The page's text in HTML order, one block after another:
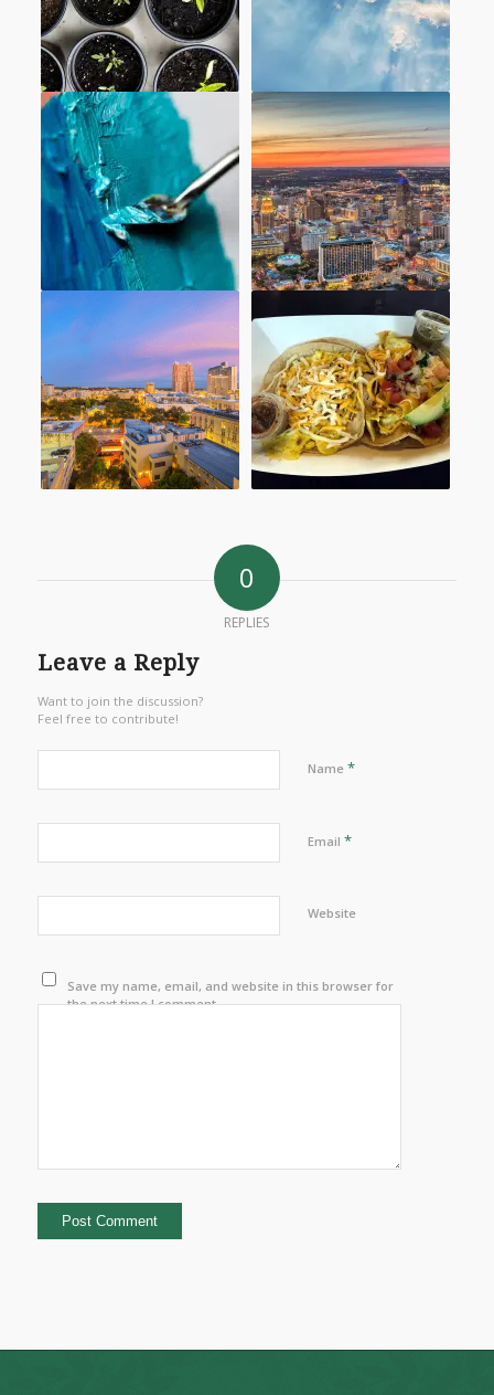
0
REPLIES
Leave a Reply
Want to join the discussion?
Feel free to contribute!
Name *
Email *
Website
Save my name, email, and website in this browser for
the next time I comment.